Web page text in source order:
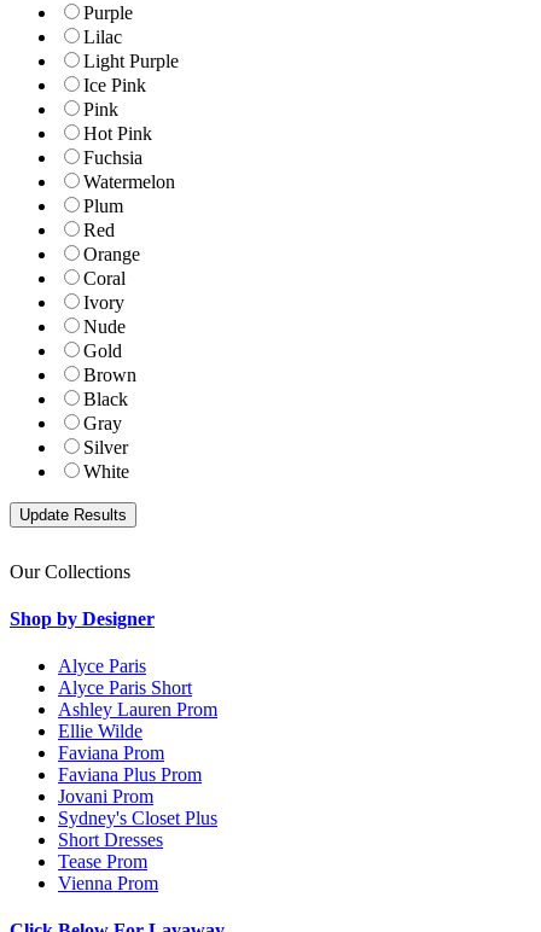
Purple
Lilac
Light Purple
Ice Pink
Pink
Hot Pink
Fuchsia
Watermelon
Plum
Red
Orange
Coral
Ivory
Nude
Gold
Brown
Black
Gray
Silver
White
Our Collections
Shop by Designer
Alyce Paris
Alyce Paris Short
Ashley Lauren Prom
Ellie Wilde
Faviana Prom
Faviana Plus Prom
Jovani Prom
Sydney's Closet Plus
Short Dresses
Tease Prom
Vienna Prom